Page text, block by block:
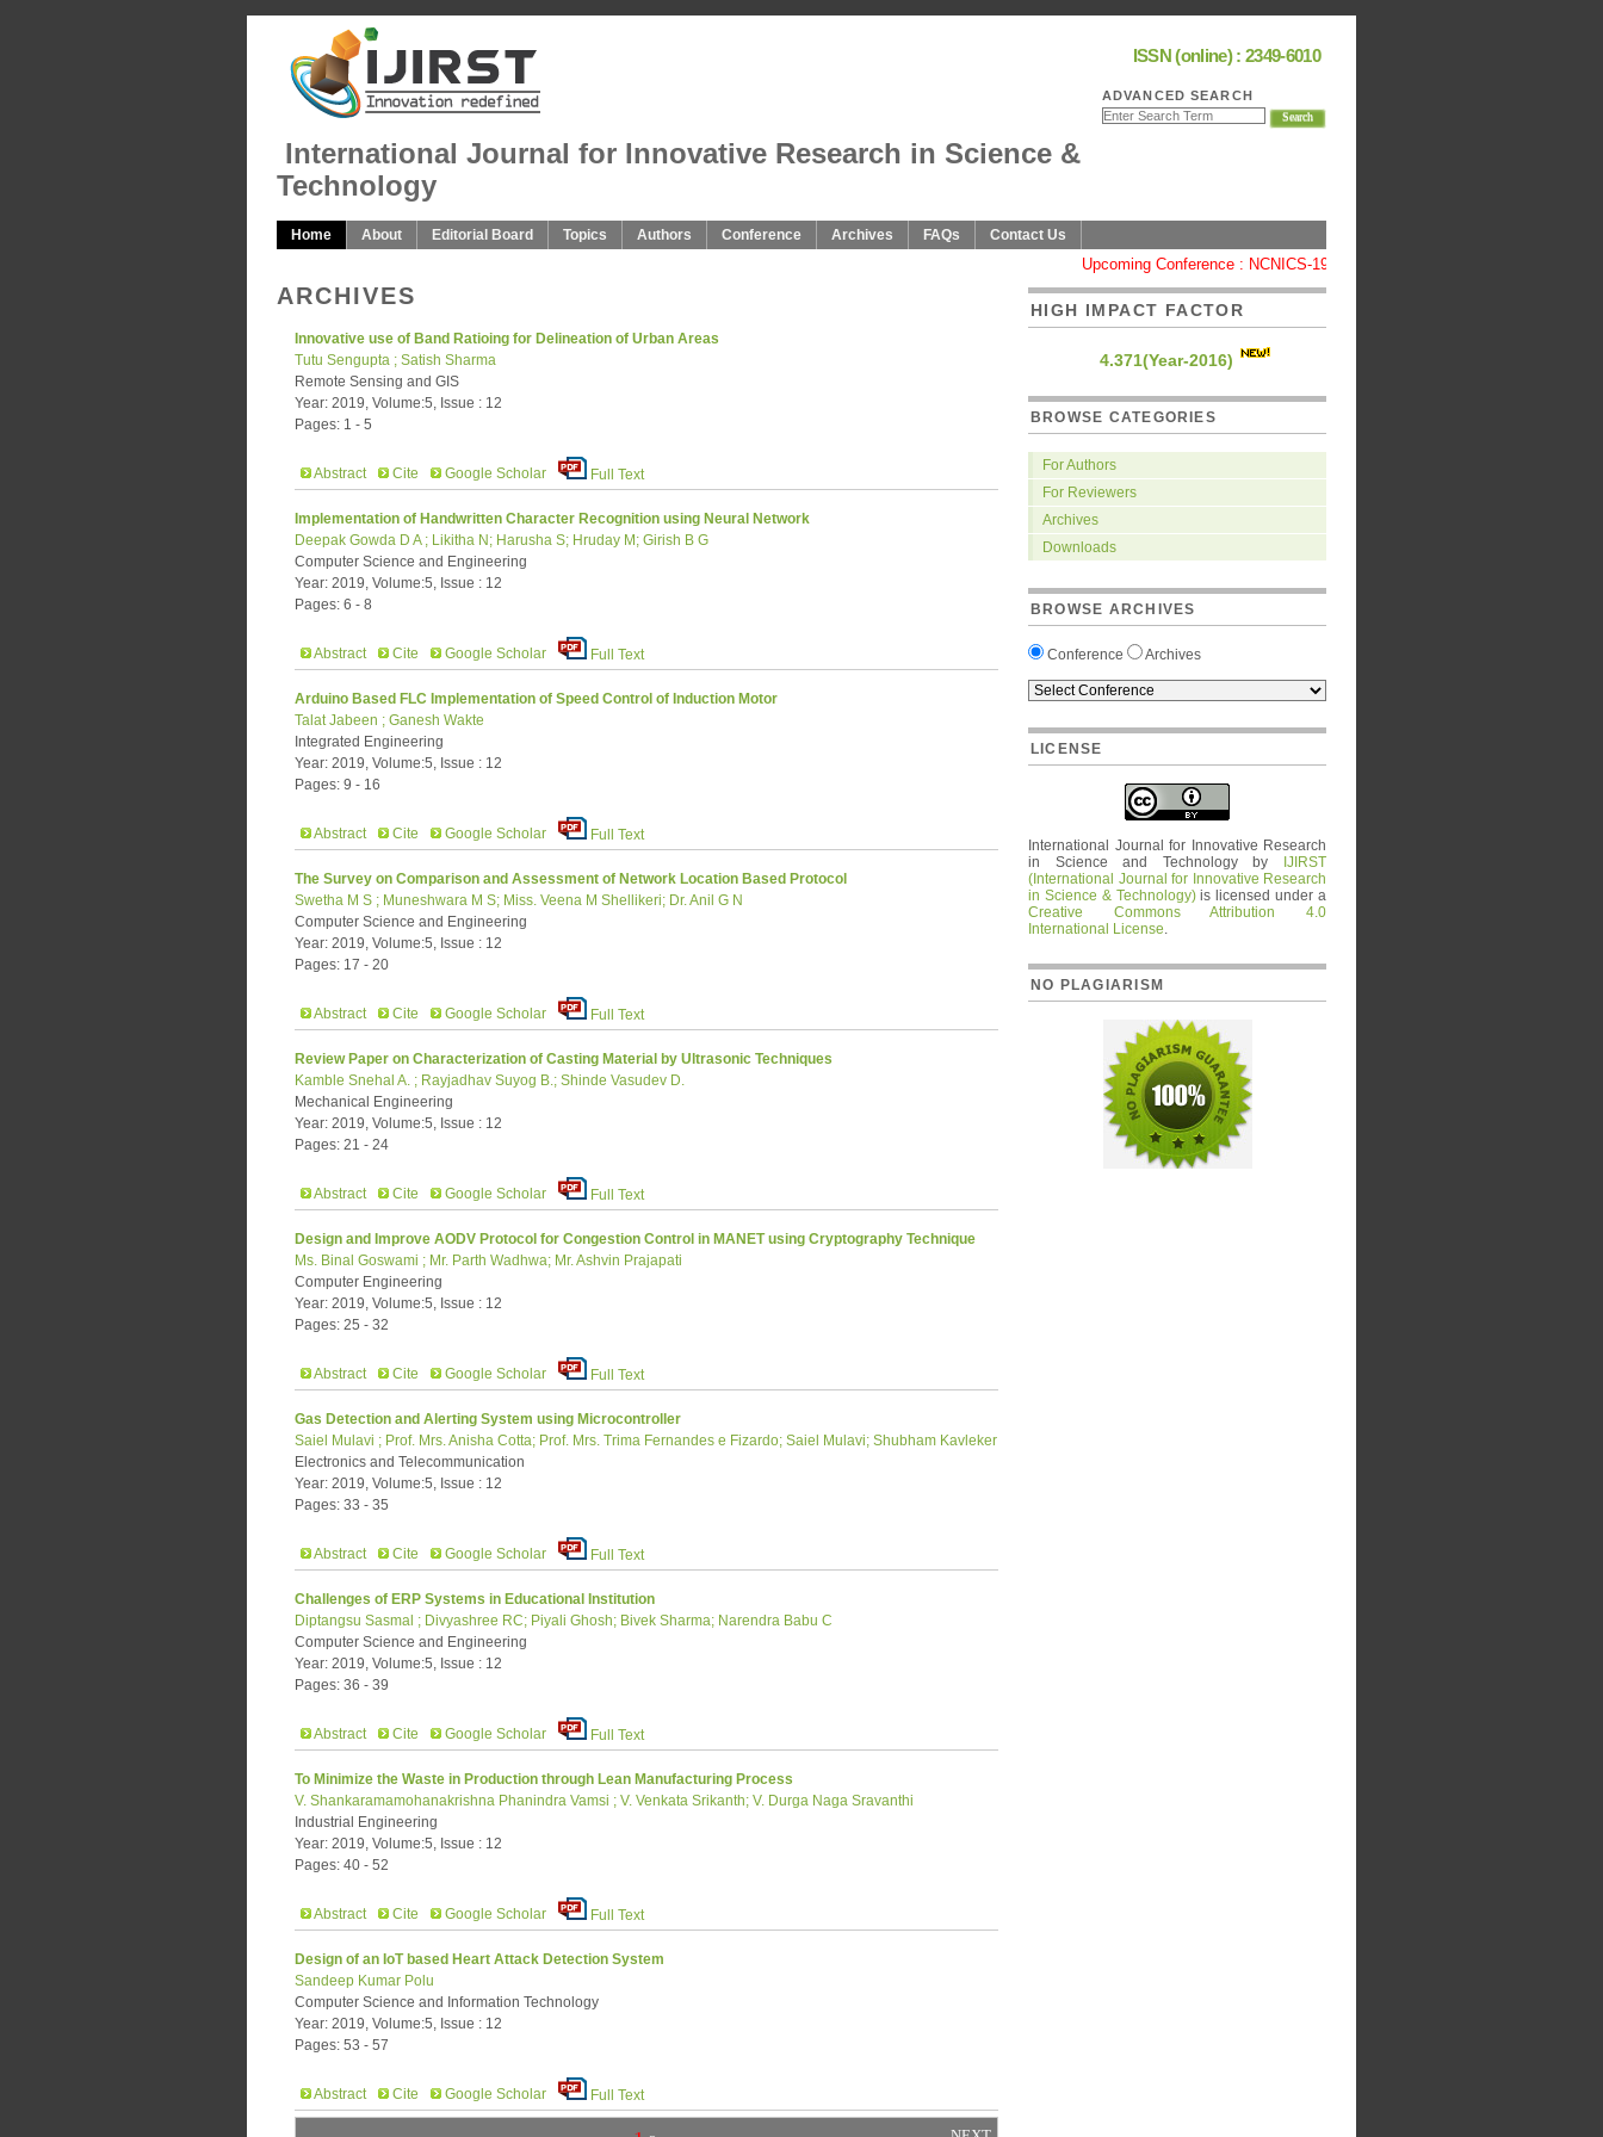
ISSN (online) : 2349-6010
ADVANCED SEARCH
International Journal for Innovative Research in Science &
Technology
Home About Editorial Board Topics Authors Conference Archives FAQs Contact Us
Upcoming Conference : NCNICS-19, Coimbatore
ARCHIVES
Innovative use of Band Ratioing for Delineation of Urban Areas
Tutu Sengupta ; Satish Sharma
Remote Sensing and GIS
Year: 2019, Volume:5, Issue : 12
Pages: 1 - 5
Abstract Cite Google Scholar Full Text
Implementation of Handwritten Character Recognition using Neural Network
Deepak Gowda D A ; Likitha N; Harusha S; Hruday M; Girish B G
Computer Science and Engineering
Year: 2019, Volume:5, Issue : 12
Pages: 6 - 8
Abstract Cite Google Scholar Full Text
Arduino Based FLC Implementation of Speed Control of Induction Motor
Talat Jabeen ; Ganesh Wakte
Integrated Engineering
Year: 2019, Volume:5, Issue : 12
Pages: 9 - 16
Abstract Cite Google Scholar Full Text
The Survey on Comparison and Assessment of Network Location Based Protocol
Swetha M S ; Muneshwara M S; Miss. Veena M Shellikeri; Dr. Anil G N
Computer Science and Engineering
Year: 2019, Volume:5, Issue : 12
Pages: 17 - 20
Abstract Cite Google Scholar Full Text
Review Paper on Characterization of Casting Material by Ultrasonic Techniques
Kamble Snehal A. ; Rayjadhav Suyog B.; Shinde Vasudev D.
Mechanical Engineering
Year: 2019, Volume:5, Issue : 12
Pages: 21 - 24
Abstract Cite Google Scholar Full Text
Design and Improve AODV Protocol for Congestion Control in MANET using Cryptography Technique
Ms. Binal Goswami ; Mr. Parth Wadhwa; Mr. Ashvin Prajapati
Computer Engineering
Year: 2019, Volume:5, Issue : 12
Pages: 25 - 32
Abstract Cite Google Scholar Full Text
Gas Detection and Alerting System using Microcontroller
Saiel Mulavi ; Prof. Mrs. Anisha Cotta; Prof. Mrs. Trima Fernandes e Fizardo; Saiel Mulavi; Shubham Kavleker
Electronics and Telecommunication
Year: 2019, Volume:5, Issue : 12
Pages: 33 - 35
Abstract Cite Google Scholar Full Text
Challenges of ERP Systems in Educational Institution
Diptangsu Sasmal ; Divyashree RC; Piyali Ghosh; Bivek Sharma; Narendra Babu C
Computer Science and Engineering
Year: 2019, Volume:5, Issue : 12
Pages: 36 - 39
Abstract Cite Google Scholar Full Text
To Minimize the Waste in Production through Lean Manufacturing Process
V. Shankaramamohanakrishna Phanindra Vamsi ; V. Venkata Srikanth; V. Durga Naga Sravanthi
Industrial Engineering
Year: 2019, Volume:5, Issue : 12
Pages: 40 - 52
Abstract Cite Google Scholar Full Text
Design of an IoT based Heart Attack Detection System
Sandeep Kumar Polu
Computer Science and Information Technology
Year: 2019, Volume:5, Issue : 12
Pages: 53 - 57
Abstract Cite Google Scholar Full Text
HIGH IMPACT FACTOR
4.371(Year-2016)
BROWSE CATEGORIES
For Authors
For Reviewers
Archives
Downloads
BROWSE ARCHIVES
Conference Archives
LICENSE
International Journal for Innovative Research
in Science and Technologyby IJIRST
(International Journal for Innovative Research
in Science & Technology)is licensed under a
Creative Commons Attribution 4.0
International License
NO PLAGIARISM